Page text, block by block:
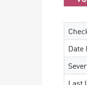
Date
Last